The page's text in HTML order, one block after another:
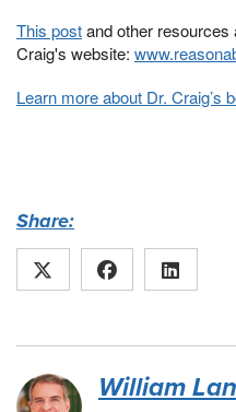
This postand other resources
Craig's website:
Learn more about Dr. Craig’s
Share:
William